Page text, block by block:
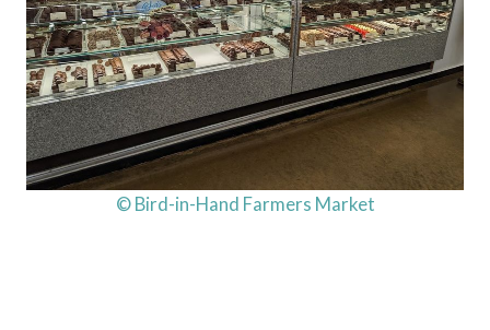
© Bird-in-Hand Farmers Market